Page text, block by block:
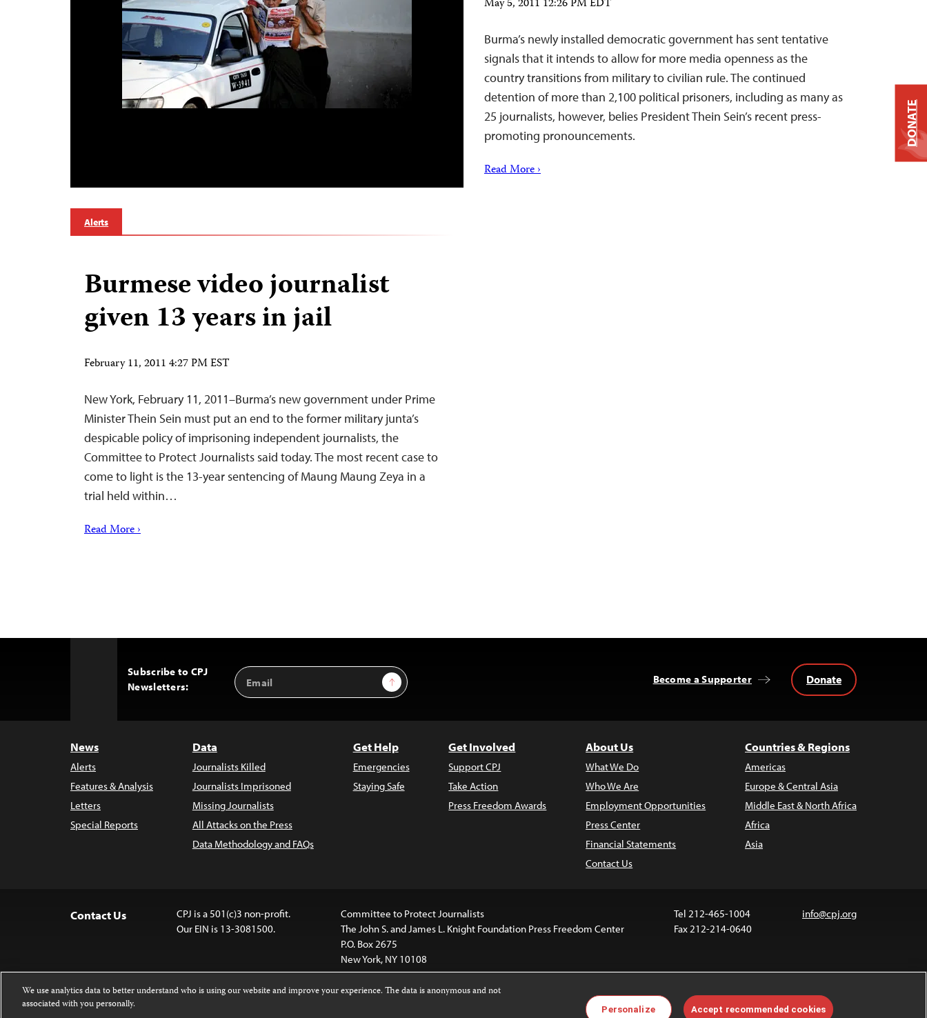
May 5, 2011 12:26 PM EDT
Burma’s newly installed democratic government has sent tentative
signals that it intends to allow for more media openness as the
country transitions from military to civilian rule. The continued
detention of more than 2,100 political prisoners, including as many as
25 journalists, however, belies President Thein Sein’s recent press-
promoting pronouncements.
Read More ›
Alerts
Burmese video journalist
given 13 years in jail
February 11, 2011 4:27 PM EST
New York, February 11, 2011–Burma’s new government under Prime
Minister Thein Sein must put an end to the former military junta’s
despicable policy of imprisoning independent journalists, the
Committee to Protect Journalists said today. The most recent case to
come to light is the 13-year sentencing of Maung Maung Zeya in a
trial held within…
Read More ›
Subscribe to CPJ
Newsletters:
Email
Address
Sign Up Become a Supporter Donate
News
Alerts
Features & Analysis
Letters
Special Reports
Data
Journalists Killed
Journalists Imprisoned
Missing Journalists
All Attacks on the Press
Data Methodology and FAQs
Get Help
Emergencies
Staying Safe
Get Involved
Support CPJ
Take Action
Press Freedom Awards
About Us
What We Do
Who We Are
Employment Opportunities
Press Center
Financial Statements
Contact Us
Countries & Regions
Americas
Europe & Central Asia
Middle East & North Africa
Africa
Asia
Contact Us
CPJ is a 501(c)3 non-profit.
Our EIN is 13-3081500.
Committee to Protect Journalists
The John S. and James L. Knight Foundation Press Freedom Center
P.O. Box 2675
New York, NY 10108
Tel 212-465-1004
Fax 212-214-0640
info@cpj.org
Images and other media are not covered by the Creative Commons
DONATE
We use analytics data to better understand who is using our website and improve your experience. The data is anonymous and not
associated with you personally.
Personalize Accept recommended cookies